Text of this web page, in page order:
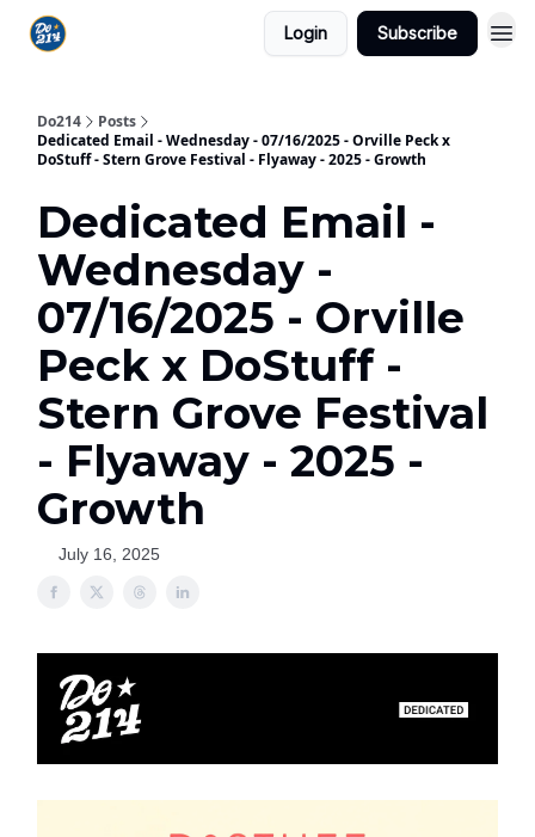
Login Subscribe
Do214
Posts
Dedicated Email - Wednesday - 07/16/2025 - Orville Peck x
DoStuff - Stern Grove Festival - Flyaway - 2025 - Growth
Dedicated Email -
Wednesday -
07/16/2025 - Orville
Peck x DoStuff -
Stern Grove Festival
- Flyaway - 2025 -
Growth
July 16, 2025